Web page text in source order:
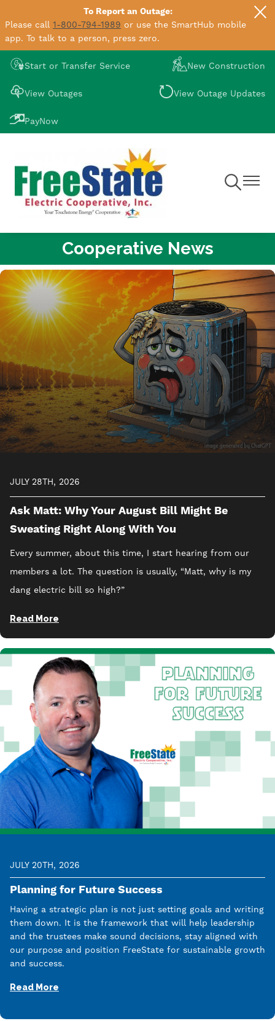
Skip
to
main
content
To Report an Outage:
Please call 1-800-794-1989 or use the SmartHub mobile
app. To talk to a person, press zero.
ImageStart or Transfer Service ImageNew Construction
ImageView Outages ImageView Outage Updates
ImagePayNow
Toggle
Navigation
Toggle
Cooperative News
Image
JULY 28TH, 2026
Ask Matt: Why Your August Bill Might Be
Sweating Right Along With You
Every summer, about this time, I start hearing from our
members a lot. The question is usually, “Matt, why is my
dang electric bill so high?”
Read More
JULY 20TH, 2026
Planning for Future Success
Having a strategic plan is not just setting goals and writing
them down. It is the framework that will help leadership
and the trustees make sound decisions, stay aligned with
our purpose and position FreeState for sustainable growth
and success.
Read More